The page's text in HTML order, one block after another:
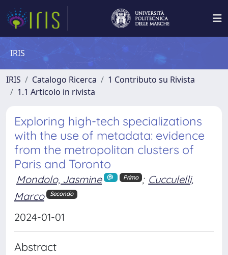
IRIS
IRIS Catalogo Ricerca
1 Contributo su Rivista
1.1 Articolo in rivista
Exploring high-tech specializations
with the use of metadata: evidence
from the metropolitan clusters of
Paris and Toronto
Mondolo, Jasmine Primo ; Cucculelli,
Marco
Secondo
2024-01-01
Abstract